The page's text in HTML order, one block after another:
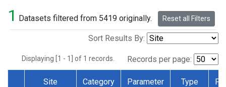
1 Datasets filtered from 5419 originally. Reset all Filters
Sort Results By:
Displaying [1 - 1] of 1 records. Records per page:
Site Category Parameter Type